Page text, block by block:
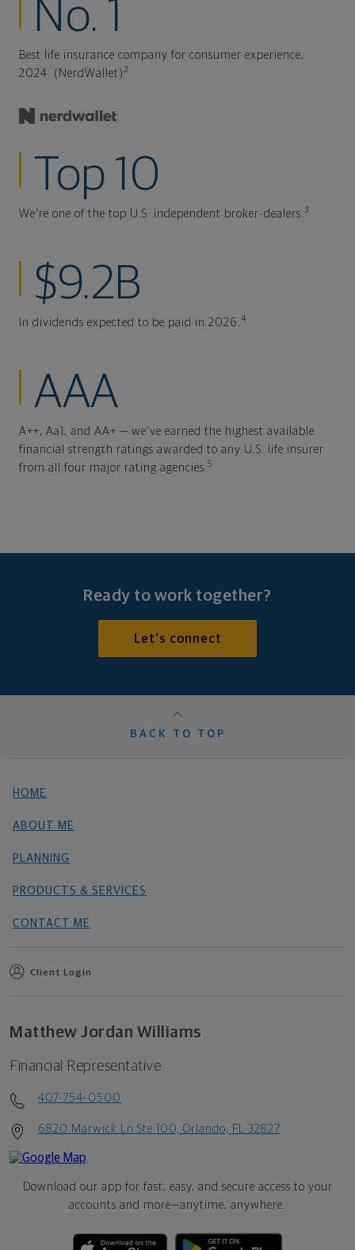
No. 1
Best life insurance company for consumer experience,
2024. (NerdWallet)2
Top 10
We're one of the top U.S. independent broker-dealers. 3
$9.2B
In dividends expected to be paid in 2026. 4
AAA
A++, Aa1, and AA+ — we've earned the highest available
financial strength ratings awarded to any U.S. life insurer
from all four major rating agencies. 5
Ready to work together?
Let's connect
BACK TO TOP
HOME
ABOUT ME
PLANNING
PRODUCTS & SERVICES
CONTACT ME
Client Login
Matthew Jordan Williams
Financial Representative
407-754-0500
6820 Marwick Ln Ste 100, Orlando, FL 32827
Download our app for fast, easy, and secure access to your
accounts and more—anytime, anywhere.